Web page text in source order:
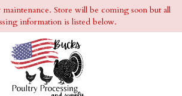
Store will be coming soon but all
information is listed below.